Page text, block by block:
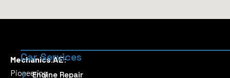
Mechanics.AE:
Pioneering
Car Services
Engine Repair